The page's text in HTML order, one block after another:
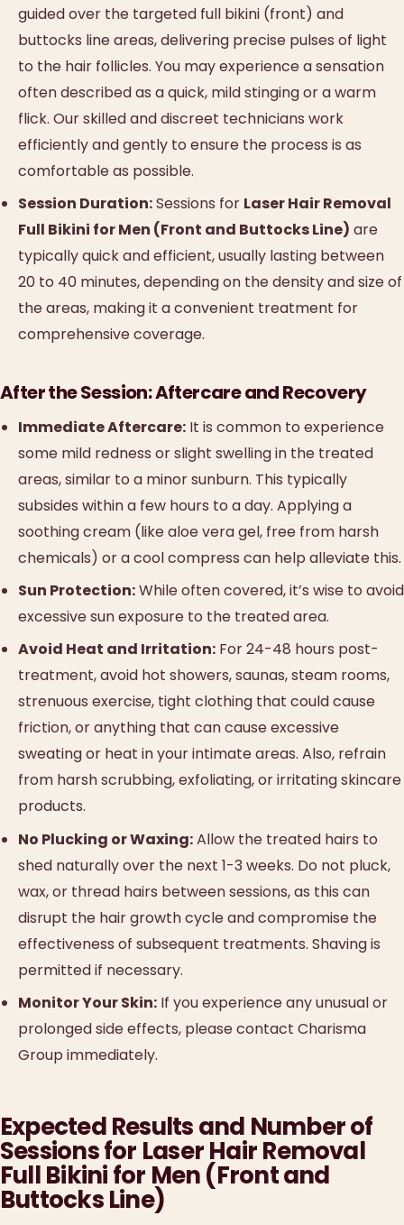
guided over the targeted full bikini (front) and
buttocks line areas, delivering precise pulses of light
to the hair follicles. You may experience a sensation
often described as a quick, mild stinging or a warm
flick. Our skilled and discreet technicians work
efficiently and gently to ensure the process is as
comfortable as possible.
Session Duration:Sessions for Laser Hair Removal
Full Bikini for Men (Front and Buttocks Line) are
typically quick and efficient, usually lasting between
20 to 40 minutes, depending on the density and size of
the areas, making it a convenient treatment for
comprehensive coverage.
After the Session: Aftercare and Recovery
Immediate Aftercare: It is common to experience
some mild redness or slight swelling in the treated
areas, similar to a minor sunburn. This typically
subsides within a few hours to a day. Applying a
soothing cream (like aloe vera gel, free from harsh
chemicals) or a cool compress can help alleviate this.
Sun Protection:While often covered, it’s wise to avoid
excessive sun exposure to the treated area.
Avoid Heat and Irritation: For 24-48 hours post-
treatment, avoid hot showers, saunas, steam rooms,
strenuous exercise, tight clothing that could cause
friction, or anything that can cause excessive
sweating or heat in your intimate areas. Also, refrain
from harsh scrubbing, exfoliating, or irritating skincare
products.
No Plucking or Waxing:Allow the treated hairs to
shed naturally over the next 1-3 weeks. Do not pluck,
wax, or thread hairs between sessions, as this can
disrupt the hair growth cycle and compromise the
effectiveness of subsequent treatments. Shaving is
permitted if necessary.
Monitor Your Skin: If you experience any unusual or
prolonged side effects, please contact Charisma
Group immediately.
Expected Results and Number of
Sessions for Laser Hair Removal
Full Bikini for Men (Front and
Buttocks Line)